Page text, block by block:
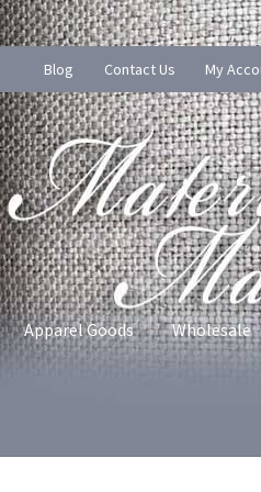
Blog Contact Us My
Apparel Goods Wholesale